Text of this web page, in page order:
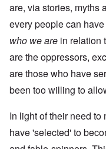
are, via stories, myths
every people can
who we are in relation
are the oppressors,
are those who have
been too willing to
In light of their need
have 'selected' to